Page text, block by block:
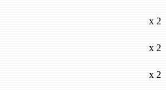
x 2
x 2
x 2